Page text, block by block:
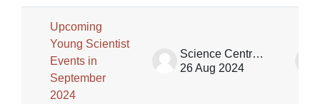
Upcoming
Young Scientist
Events in
September
2024
Science Centre Singapore (SCS)
26 Aug 2024